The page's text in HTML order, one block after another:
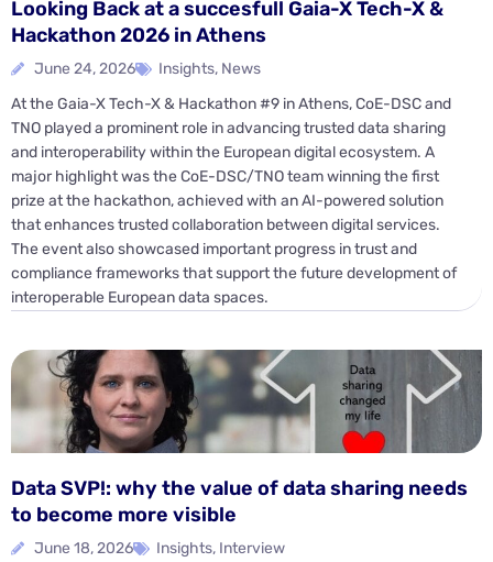
Looking Back at a succesfull Gaia-X Tech-X &
Hackathon 2026 in Athens
June 24, 2026 Insights, News
At the Gaia-X Tech-X & Hackathon #9 in Athens, CoE-DSC and
TNO played a prominent role in advancing trusted data sharing
and interoperability within the European digital ecosystem. A
major highlight was the CoE-DSC/TNO team winning the first
prize at the hackathon, achieved with an AI-powered solution
that enhances trusted collaboration between digital services.
The event also showcased important progress in trust and
compliance frameworks that support the future development of
interoperable European data spaces.
Data SVP!: why the value of data sharing needs
to become more visible
June 18, 2026 Insights, Interview